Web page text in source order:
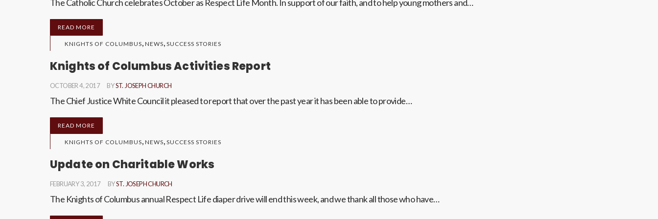
The Catholic Church celebrates October as Respect Life Month. In support of our faith, and to help young mothers and…
READ MORE
KNIGHTS OF COLUMBUS, NEWS, SUCCESS STORIES
Knights of Columbus Activities Report
OCTOBER 4, 2017 BYST. JOSEPH CHURCH
The Chief Justice White Council it pleased to report that over the past year it has been able to provide…
READ MORE
KNIGHTS OF COLUMBUS, NEWS, SUCCESS STORIES
Update on Charitable Works
FEBRUARY 3, 2017 BYST. JOSEPH CHURCH
The Knights of Columbus annual Respect Life diaper drive will end this week, and we thank all those who have…